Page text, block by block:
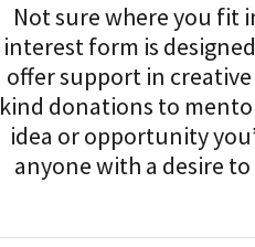
Not sure where you fit
interest form is
offer support in
kind donations to
idea or opportunity
anyone with a desire